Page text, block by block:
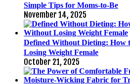
Simple Tips for Moms-to-Be
November 14, 2025
Defined Without Dieting: How
Losing Weight Female
October 21, 2025